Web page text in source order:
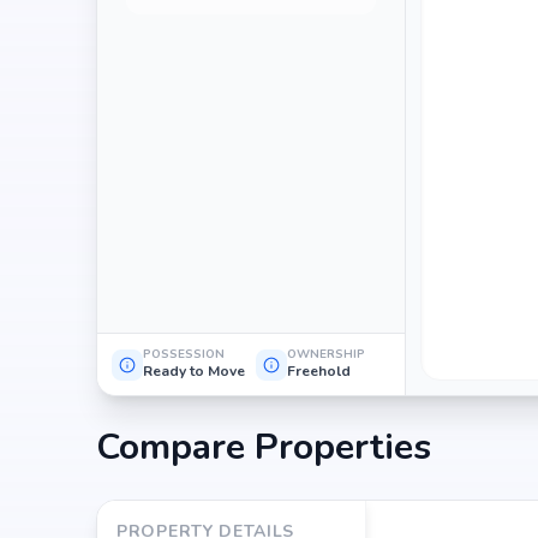
POSSESSION
Ready to Move
OWNERSHIP
Freehold
Compare Properties
PROPERTY DETAILS